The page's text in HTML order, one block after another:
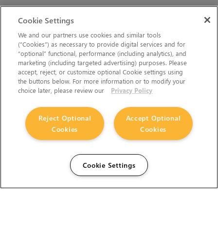
Cookie Settings
We and our partners use cookies and similar tools
(“Cookies”) as necessary to provide digital services and for
“optional” functional, performance (including analytics), and
marketing (including targeted advertising) purposes. Please
accept, reject, or customize optional Cookie settings using
the buttons below. For more information or to modify your
choice later, please review our
Privacy Policy
Accept Optional
Cookies
Reject Optional
Cookies
Cookie Settings